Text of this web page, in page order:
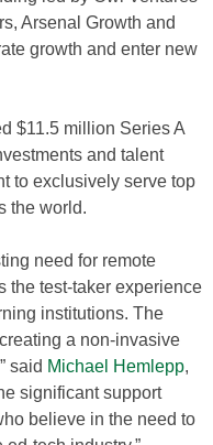
Arsenal Growth and
growth and enter new
$11.5 million Series A
and talent
to exclusively serve top
the world.
need for remote
the test-taker experience
institutions. The
a non-invasive
said Michael Hemlepp,
significant support
believe in the need to